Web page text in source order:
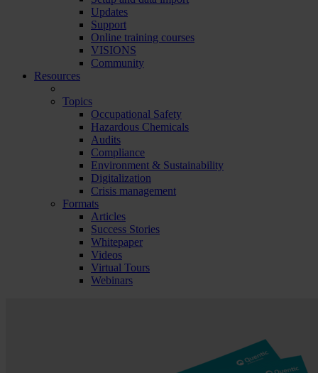
Updates
Support
Online training courses
VISIONS
Community
Resources
Topics
Occupational Safety
Hazardous Chemicals
Audits
Compliance
Environment & Sustainability
Digitalization
Crisis management
Formats
Articles
Success Stories
Whitepaper
Videos
Virtual Tours
Webinars